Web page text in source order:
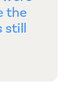
the
still